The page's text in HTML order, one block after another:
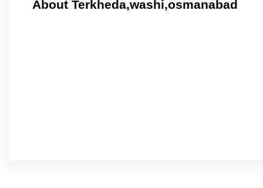
About Terkheda,washi,osmanabad